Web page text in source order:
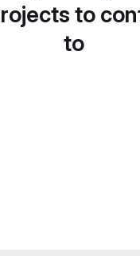
to
to